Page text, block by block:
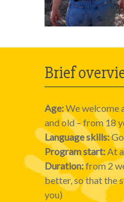
Brief
Age:We welcome
and old – from 18
Language skills:
Program start:At
Duration:from 2
better, so that the
you)